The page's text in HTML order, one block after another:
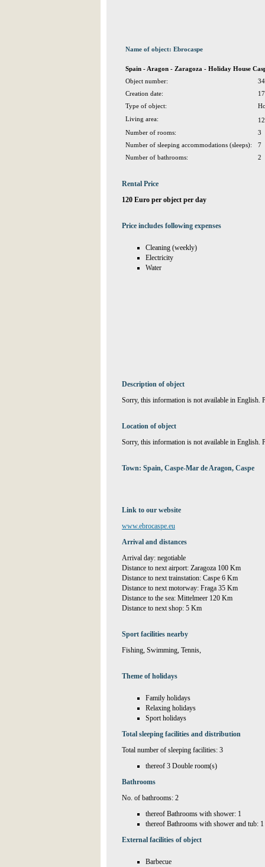
Name of object: Ebrocaspe
Spain - Aragon - Zaragoza - Holiday House
Object number:
Creation date:
Type of object:
Living area:
Number of rooms:
3
Number of sleeping accommodations (sleeps):
7
Number of bathrooms:
2
Rental Price
120 Euro per object per day
Price includes following expenses
Cleaning (weekly)
Electricity
Water
Description of object
Sorry, this information is not available in English.
Location of object
Sorry, this information is not available in English.
Town: Spain, Caspe-Mar de Aragon, Caspe
Link to our website
www.ebrocaspe.eu
Arrival and distances
Arrival day: negotiable
Distance to next airport: Zaragoza 100 Km
Distance to next trainstation: Caspe 6 Km
Distance to next motorway: Fraga 35 Km
Distance to the sea: Mittelmeer 120 Km
Distance to next shop: 5 Km
Sport facilities nearby
Fishing, Swimming, Tennis,
Theme of holidays
Family holidays
Relaxing holidays
Sport holidays
Total sleeping facilities and distribution
Total number of sleeping facilities: 3
thereof 3 Double room(s)
Bathrooms
No. of bathrooms: 2
thereof Bathrooms with shower: 1
thereof Bathrooms with shower and tub: 1
External facilities of object
Barbecue